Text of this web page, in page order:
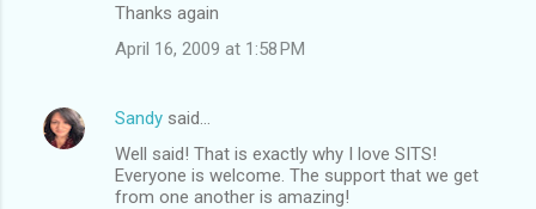
Thanks again
April 16, 2009 at 1:58 PM
Sandy said…
Well said! That is exactly why I love SITS!
Everyone is welcome. The support that we get
from one another is amazing!